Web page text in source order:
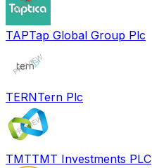
TAPTap Global Group Plc
TERNTern Plc
TMTTMT Investments PLC